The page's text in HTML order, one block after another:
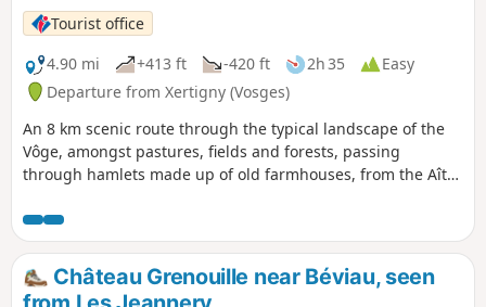
Tourist office
4.90 mi
+413 ft -420 ft 2h 35
Easy
Departure from Xertigny (Vosges)
An 8 km scenic route through the typical landscape of the
Vôge, amongst pastures, fields and forests, passing
through hamlets made up of old farmhouses, from the Aître
Château Grenouille near Béviau, seen